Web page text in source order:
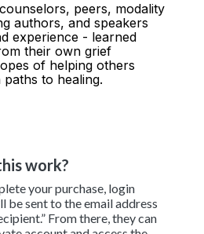
peers, modality
authors, and speakers
experience - learned
their own grief
of helping others
to healing.
work?
your purchase, login
be sent to the email address
From there, they can